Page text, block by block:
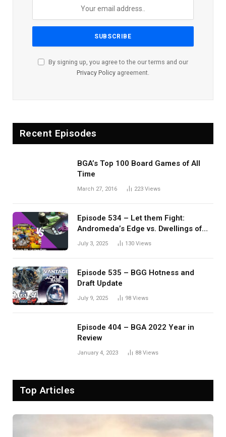
By signing up, you agree to the our terms and our
Privacy Policy agreement.
Recent Episodes
BGA’s Top 100 Board Games of All
Time
March 27, 2016 223 Views
Episode 534 – Let them Fight:
Andromeda’s Edge vs. Dwellings of
Eldervale
July 3, 2025 130 Views
Episode 535 – BGG Hotness and
Draft Update
July 9, 2025 98 Views
Episode 404 – BGA 2022 Year in
Review
January 4, 2023 88 Views
Top Articles